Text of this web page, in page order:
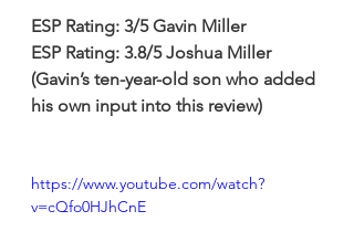
ESP Rating: 3/5 Gavin Miller
ESP Rating: 3.8/5 Joshua Miller
(Gavin’s ten-year-old son who added
his own input into this review)
https://www.youtube.com/watch?
v=cQfo0HJhCnE